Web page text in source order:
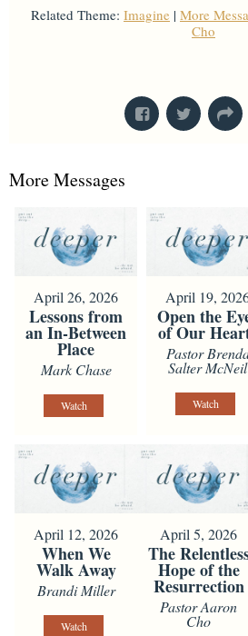
Related Theme: Imagine | More
Cho
More Messages
April 26, 2026
Lessons from
an In-Between
Place
Mark Chase
Watch
April 19,
Open the
of Our
Pastor
Salter McNeil
Watch
April 12, 2026
When We
Walk Away
Brandi Miller
Watch
April 5, 2026
The
Hope of the
Resurrection
Pastor Aaron
Cho